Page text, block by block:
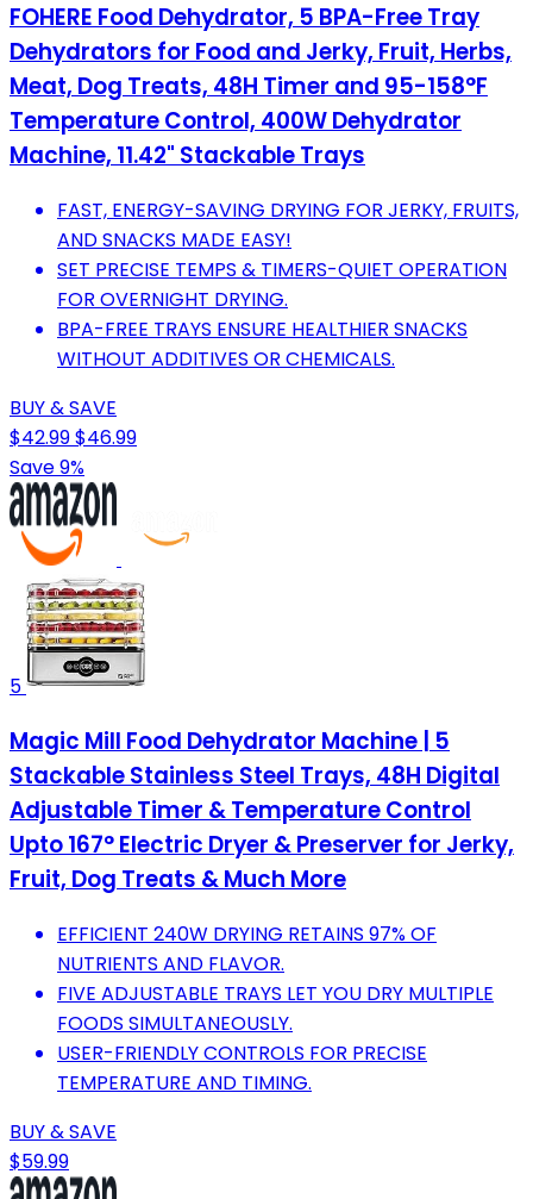
FOHERE Food Dehydrator, 5 BPA-Free Tray
Dehydrators for Food and Jerky, Fruit, Herbs,
Meat, Dog Treats, 48H Timer and 95-158°F
Temperature Control, 400W Dehydrator
Machine, 11.42" Stackable Trays
FAST, ENERGY-SAVING DRYING FOR JERKY, FRUITS,
AND SNACKS MADE EASY!
SET PRECISE TEMPS & TIMERS-QUIET OPERATION
FOR OVERNIGHT DRYING.
BPA-FREE TRAYS ENSURE HEALTHIER SNACKS
WITHOUT ADDITIVES OR CHEMICALS.
BUY & SAVE
$42.99$46.99
Save 9%
5
Magic Mill Food Dehydrator Machine | 5
Stackable Stainless Steel Trays, 48H Digital
Adjustable Timer & Temperature Control
Upto 167° Electric Dryer & Preserver for Jerky,
Fruit, Dog Treats & Much More
EFFICIENT 240W DRYING RETAINS 97% OF
NUTRIENTS AND FLAVOR.
FIVE ADJUSTABLE TRAYS LET YOU DRY MULTIPLE
FOODS SIMULTANEOUSLY.
USER-FRIENDLY CONTROLS FOR PRECISE
TEMPERATURE AND TIMING.
BUY & SAVE
$59.99